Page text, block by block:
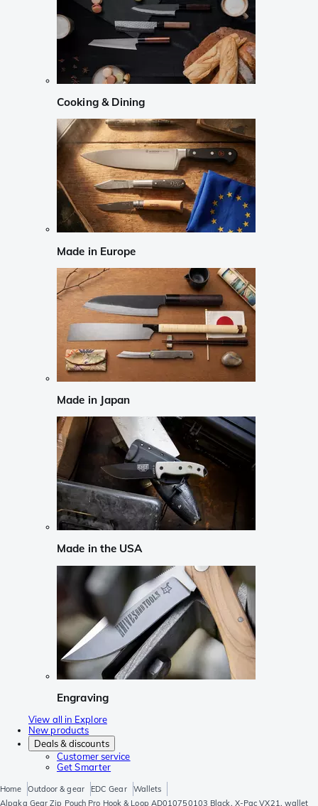
Cooking & Dining
Made in Europe
Made in Japan
Made in the USA
Engraving
View all in Explore
New products
Deals & discounts
Customer service
Get Smarter
Home Outdoor & gear EDC Gear
Wallets
Alpaka Gear Zip Pouch Pro Hook & Loop AD010750103 Black, X-Pac VX21, wallet